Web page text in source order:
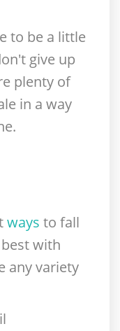
to be a little
give up
plenty of
in a way
ways to fall
with
any variety